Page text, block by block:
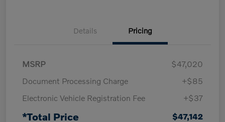
Details Pricing
MSRP
$47,020
Document Processing Charge
+$85
Electronic Vehicle Registration Fee
+$37
*Total Price $47,142